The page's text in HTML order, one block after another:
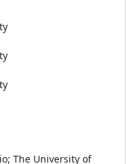
The University of